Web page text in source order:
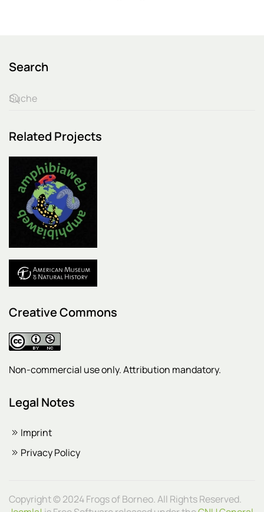
Search
Related Projects
Creative Commons
Non-commercial use only. Attribution mandatory.
Legal Notes
Imprint
Privacy Policy
Copyright © 2024 Frogs of Borneo. All Rights Reserved.